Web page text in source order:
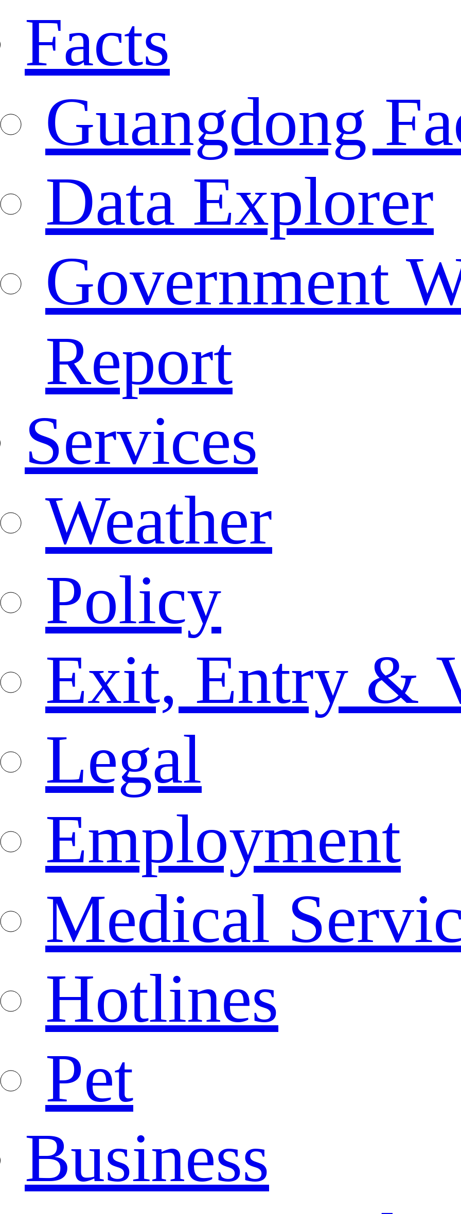
Facts
Guangdong
Data Explorer
Government
Report
Services
Weather
Policy
Exit, Entry &
Legal
Employment
Medical
Hotlines
Pet
Business